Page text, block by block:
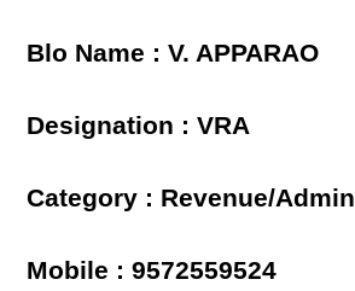
Blo Name : V. APPARAO
Designation : VRA
Category : Revenue/Admin
Mobile : 9572559524